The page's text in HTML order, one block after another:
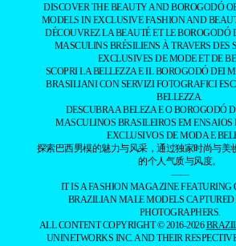
DISCOVER THE BEAUTY AND BOROGODÓ
MODELS IN EXCLUSIVE FASHION AND
DÉCOUVREZ LA BEAUTÉ ET LE BOROGODÓ
MASCULINS BRÉSILIENS À TRAVERS DES
EXCLUSIVES DE MODE ET DE
SCOPRI LA BELLEZZA E IL BOROGODÓ DEI
BRASILIANI CON SERVIZI FOTOGRAFICI
BELLEZZA.
DESCUBRA A BELEZA E O BOROGODÓ
MASCULINOS BRASILEIROS EM ENSAIOS
EXCLUSIVOS DE MODA E
探索巴西男模的魅力与风采，通过独家时尚与美
的个人气质与风度。
——
IT IS A FASHION MAGAZINE FEATURING
BRAZILIAN MALE MODELS
PHOTOGRAPHERS.
ALL CONTENT COPYRIGHT © 2016-2026
UNINETWORKS INC. AND THEIR